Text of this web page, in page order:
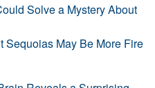
Solve a Mystery About
Sequoias May Be More Fire